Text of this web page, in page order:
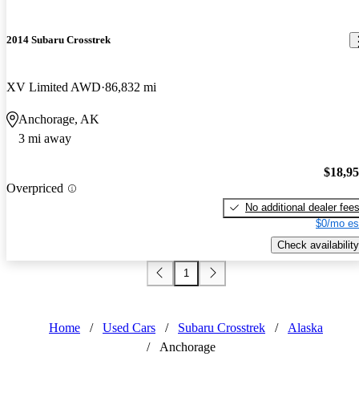
2014 Subaru Crosstrek
XV Limited AWD 86,832 mi
Anchorage, AK
3 mi away
Overpriced
No additional dealer fees
$0/mo
Check availability
1
Home / Used Cars / Subaru Crosstrek /
Alaska
/
Anchorage